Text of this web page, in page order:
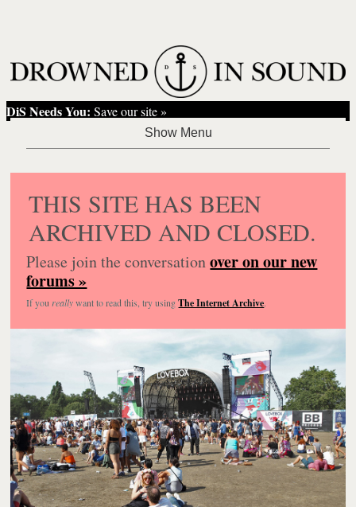
DiS Needs You: Save our site »
THIS SITE HAS BEEN
ARCHIVED AND CLOSED.
Please join the conversationover on our new
forums »
If you reallywant to read this, try usingThe Internet Archive.